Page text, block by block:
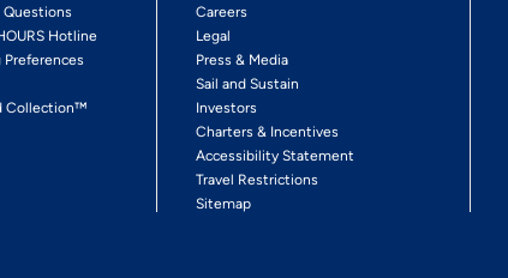
Questions
Hotline
Collection™
Careers
Legal
Press & Media
Sail and Sustain
Investors
Charters & Incentives
Accessibility Statement
Travel Restrictions
Sitemap